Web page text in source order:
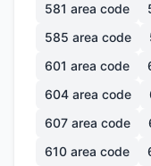
581 area code
585 area code
601 area code
604 area code
607 area code
610 area code